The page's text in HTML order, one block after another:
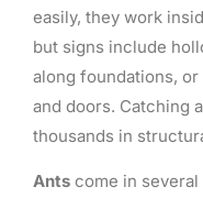
easily, they work
but signs include
along foundations,
and doors. Catching
thousands in
Ants come in